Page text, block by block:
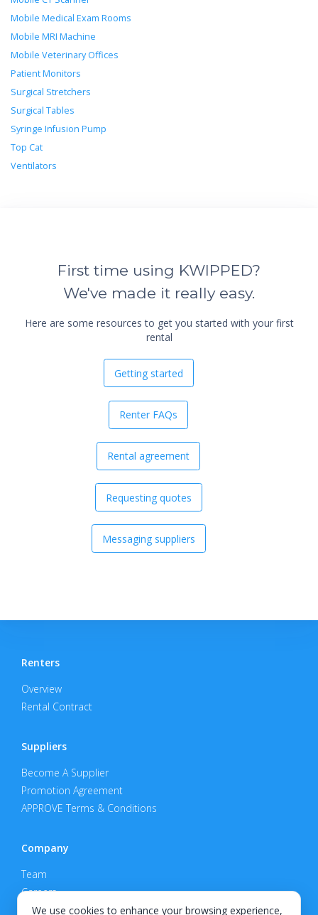
We use cookies to enhance your browsing experience,
Mobile Medical Exam Rooms
Mobile MRI Machine
Mobile Veterinary Offices
Patient Monitors
Surgical Stretchers
Surgical Tables
Syringe Infusion Pump
Top Cat
Ventilators
First time using KWIPPED?
We've made it really easy.
Here are some resources to get you started with your first
rental
Getting started
Renter FAQs
Rental agreement
Requesting quotes
Messaging suppliers
Renters
Overview
Rental Contract
Suppliers
Become A Supplier
Promotion Agreement
APPROVE Terms & Conditions
Company
Team
Careers
Privacy Policy